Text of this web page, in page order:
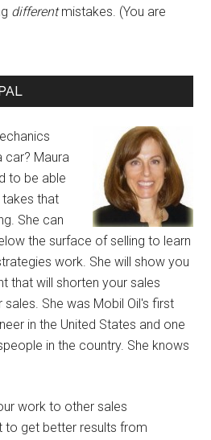
differentmistakes. (You are
car? Maura
to be able
that
She can
the surface of selling to learn
work. She will show you
that will shorten your sales
She was Mobil Oil's first
in the United States and one
in the country. She knows
work to other sales
to get better results from